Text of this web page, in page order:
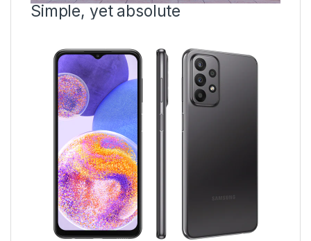
Simple, yet absolute